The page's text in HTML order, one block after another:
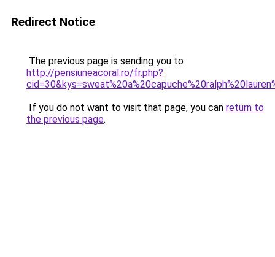
Redirect Notice
The previous page is sending you to
http://pensiuneacoral.ro/fr.php?
If you do not want to visit that page, you can return to
the previous page.